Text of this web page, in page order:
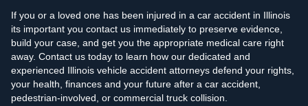
If you or a loved one has been injured in a car accident in Illinois
its important you contact us immediately to preserve evidence,
build your case, and get you the appropriate medical care right
away. Contact us today to learn how our dedicated and
experienced Illinois vehicle accident attorneys defend your rights,
your health, finances and your future after a car accident,
pedestrian-involved, or commercial truck collision.